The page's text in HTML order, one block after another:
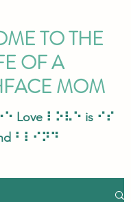
TO THE
OF A
MOM
Love ⠇⠕⠧⠑ is ⠊⠎
⠃⠇⠊⠝⠙